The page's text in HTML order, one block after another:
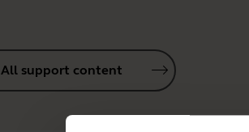
All support content